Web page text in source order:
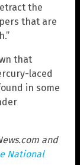
the
that are
that
laced
in some
and
National